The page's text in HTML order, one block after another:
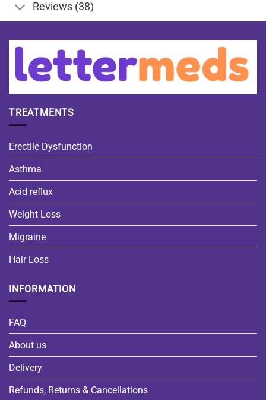
Reviews (38)
TREATMENTS
Erectile Dysfunction
Asthma
Acid reflux
Weight Loss
Migraine
Hair Loss
INFORMATION
FAQ
About us
Delivery
Refunds, Returns & Cancellations